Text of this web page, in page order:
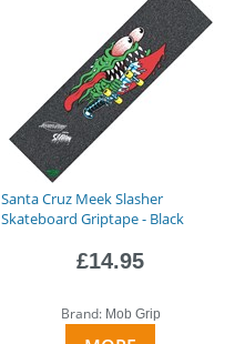
Santa Cruz Meek Slasher
Skateboard Griptape - Black
£14.95
Brand: Mob Grip